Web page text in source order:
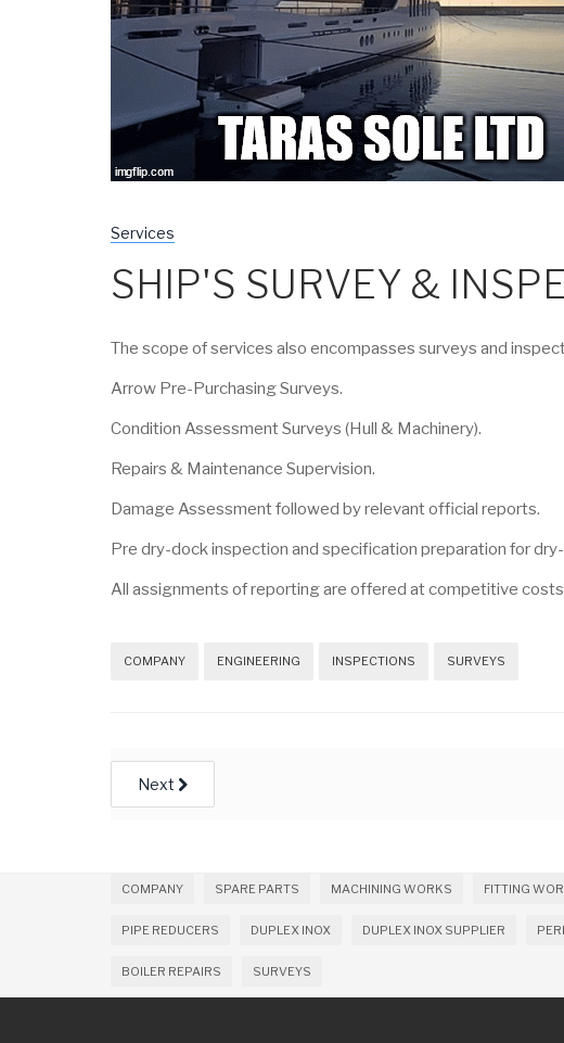
Services
SHIP'S SURVEY &
The scope of services also encompasses surveys and
Arrow Pre-Purchasing Surveys.
Condition Assessment Surveys (Hull & Machinery).
Repairs & Maintenance Supervision.
Damage Assessment followed by relevant official reports.
Pre dry-dock inspection and specification preparation for
All assignments of reporting are offered at competitive
COMPANY ENGINEERING INSPECTIONS SURVEYS
Next
COMPANY SPARE PARTS MACHINING WORKS FITTING
PIPE REDUCERS DUPLEX INOX DUPLEX INOX SUPPLIER
BOILER REPAIRS SURVEYS